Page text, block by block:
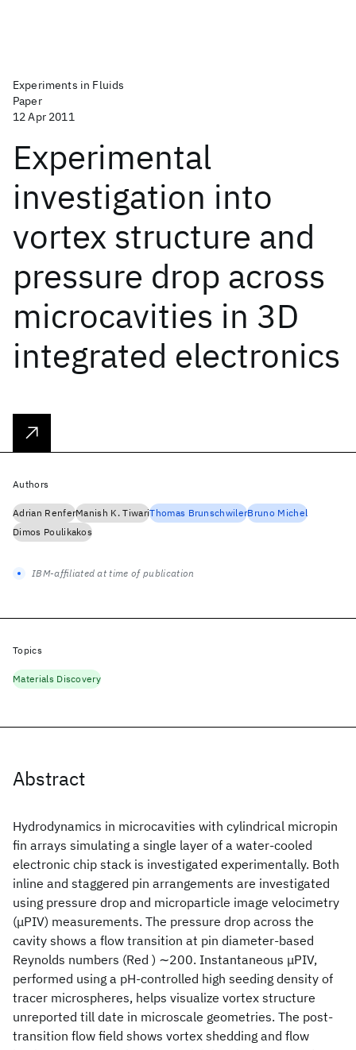
Experiments in Fluids
Paper
12 Apr 2011
Experimental
investigation into
vortex structure and
pressure drop across
microcavities in 3D
integrated electronics
Abstract
Hydrodynamics in microcavities with cylindrical micropin
fin arrays simulating a single layer of a water-cooled
electronic chip stack is investigated experimentally. Both
inline and staggered pin arrangements are investigated
using pressure drop and microparticle image velocimetry
(μPIV) measurements. The pressure drop across the
cavity shows a flow transition at pin diameter-based
Reynolds numbers (Red ) ∼200. Instantaneous μPIV,
performed using a pH-controlled high seeding density of
tracer microspheres, helps visualize vortex structure
unreported till date in microscale geometries. The post-
transition flow field shows vortex shedding and flow
Authors
Adrian RenferManish K. TiwariThomas BrunschwilerBruno Michel
Dimos Poulikakos
IBM-affiliated at time of publication
Topics
Materials Discovery